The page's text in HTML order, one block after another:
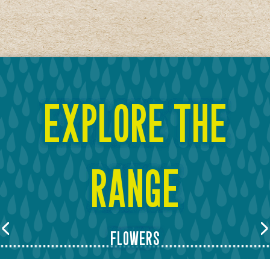
explore the
range
Previous flowers Next